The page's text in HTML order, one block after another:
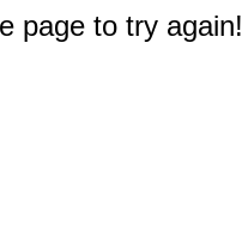
page to try again!